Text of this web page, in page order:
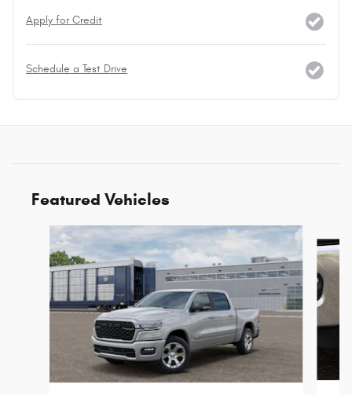
Apply for Credit
Schedule a Test Drive
Featured Vehicles
Slide 1 of 6